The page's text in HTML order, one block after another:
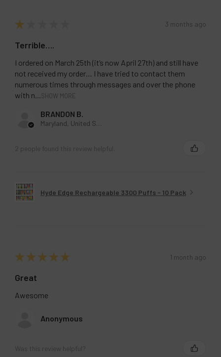
★ 3 months ago
Terrible….
I ordered on March 25th (it’s now April 27th) and still have
not received my order… I have tried to contact them
numerous times through messages and over the phone
with n...SHOW MORE
BRANDON B.
Maryland, United States
2 people found this review helpful.
Hyde Edge Rechargeable 3300 Puffs - 10 Pack
★ ★ ★ ★ ★ 1 month ago
Great
Awesome
Anonymous
Was this review helpful?